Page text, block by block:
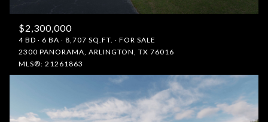
$2,300,000
4 BD 6 BA 8,707 SQ.FT.
FOR SALE
2300 PANORAMA, ARLINGTON, TX 76016
MLS®: 21261863